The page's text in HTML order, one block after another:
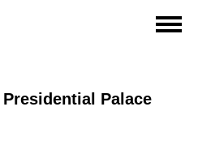
Palace